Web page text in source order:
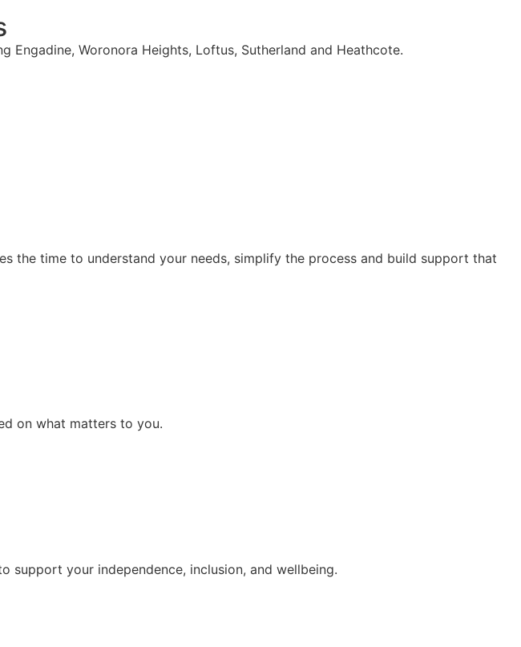
Engadine, Woronora Heights, Loftus, Sutherland and Heathcote.
the time to understand your needs, simplify the process and build support that
on what matters to you.
support your independence, inclusion, and wellbeing.